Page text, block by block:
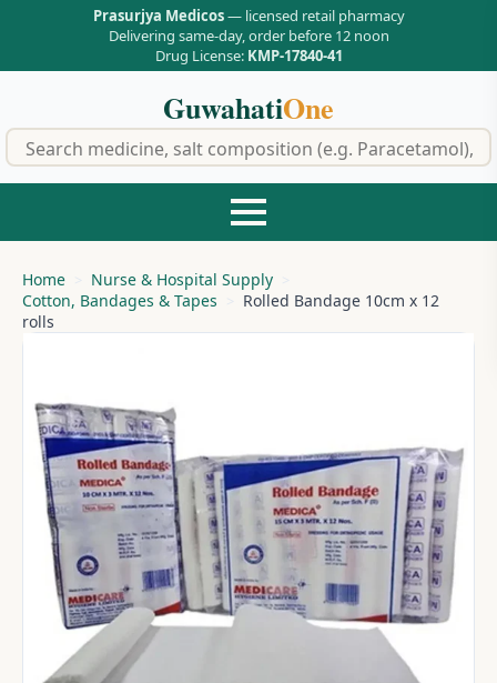
Prasurjya Medicos— licensed retail pharmacy
Delivering same-day, order before 12 noon
Drug License: KMP-17840-41
GuwahatiOne
Home
Nurse & Hospital Supply
Cotton, Bandages & Tapes
Rolled Bandage 10cm x 12
rolls